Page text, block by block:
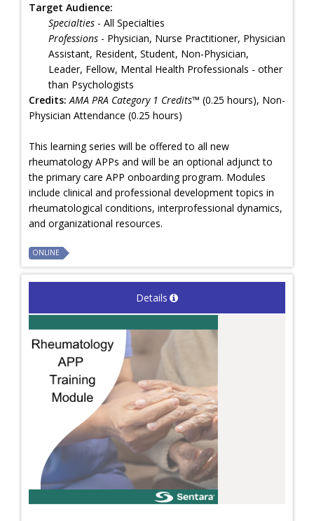
Target Audience:
Specialties - All Specialties
Professions - Physician, Nurse Practitioner, Physician
Assistant, Resident, Student, Non-Physician,
Leader, Fellow, Mental Health Professionals - other
than Psychologists
Credits: AMA PRA Category 1 Credits™ (0.25 hours), Non-
Physician Attendance (0.25 hours)
This learning series will be offered to all new
rheumatology APPs and will be an optional adjunct to
the primary care APP onboarding program. Modules
include clinical and professional development topics in
rheumatological conditions, interprofessional dynamics,
and organizational resources.
ONLINE
Details